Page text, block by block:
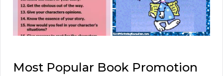
Most Popular Book Promotion